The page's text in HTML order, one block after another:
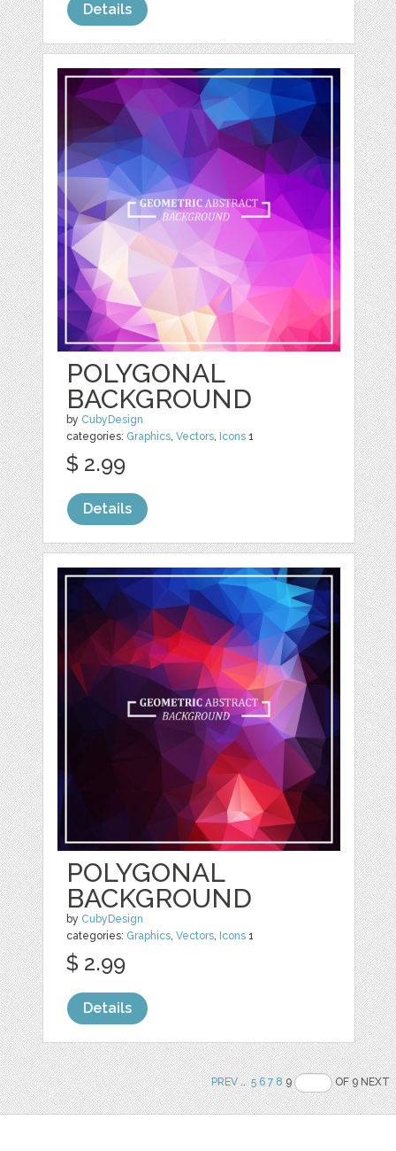
Details
POLYGONAL
BACKGROUND
by CubyDesign
categories: Graphics,Vectors, Icons 1
$ 2.99
Details
POLYGONAL
BACKGROUND
by CubyDesign
categories: Graphics,Vectors, Icons 1
$ 2.99
Details
PREV.. 5 6 7 89 OF 9 NEXT